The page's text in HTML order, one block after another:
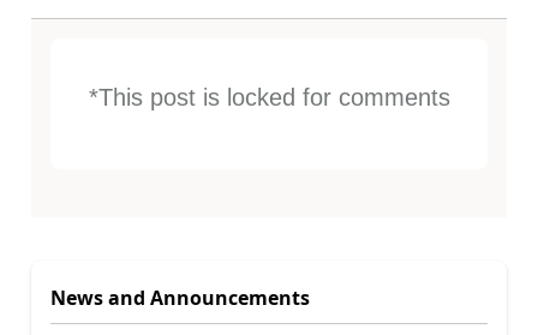
*This post is locked for comments
News and Announcements